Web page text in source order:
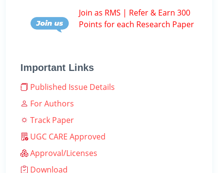
Join as RMS | Refer & Earn 300
Points for each Research Paper
Important Links
Published Issue Details
For Authors
Track Paper
UGC CARE Approved
Approval/Licenses
Download